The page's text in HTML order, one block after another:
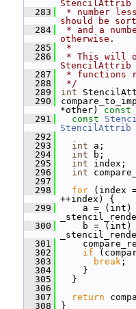
StencilAttrib
  283
* number
should be
  284
* and a
otherwise.
  285
*
  286
* This will
StencilAttrib
  287
* functions
  288
*/
  289
int
  290
*other)
const
  291
const
StencilAttrib
  292
  293
int a;
  294
int b;
  295
int index;
  296
int
  297
  298
for (index
++index) {
  299
a = (int)
  300
b = (int)
  301
  302
if
  303
break ;
  304
}
  305
}
  306
  307
return
  308
}